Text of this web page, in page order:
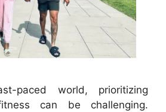
paced world, prioritizing
can be challenging.